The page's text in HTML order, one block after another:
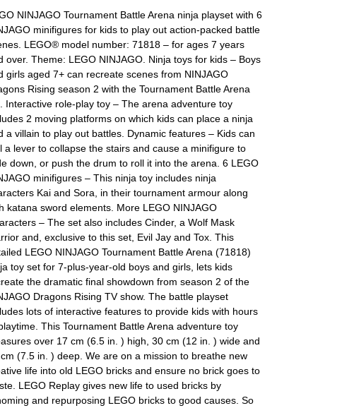
NINJAGO Tournament Battle Arena ninja playset with 6
minifigures for kids to play out action-packed battle
LEGO® model number: 71818 – for ages 7 years
over. Theme: LEGO NINJAGO. Ninja toys for kids – Boys
girls aged 7+ can recreate scenes from NINJAGO
Rising season 2 with the Tournament Battle Arena
Interactive role-play toy – The arena adventure toy
2 moving platforms on which kids can place a ninja
a villain to play out battles. Dynamic features – Kids can
a lever to collapse the stairs and cause a minifigure to
down, or push the drum to roll it into the arena. 6 LEGO
minifigures – This ninja toy includes ninja
Kai and Sora, in their tournament armour along
katana sword elements. More LEGO NINJAGO
– The set also includes Cinder, a Wolf Mask
and, exclusive to this set, Evil Jay and Tox. This
LEGO NINJAGO Tournament Battle Arena (71818)
toy set for 7-plus-year-old boys and girls, lets kids
the dramatic final showdown from season 2 of the
Dragons Rising TV show. The battle playset
lots of interactive features to provide kids with hours
This Tournament Battle Arena adventure toy
over 17 cm (6.5 in. ) high, 30 cm (12 in. ) wide and
(7.5 in. ) deep. We are on a mission to breathe new
life into old LEGO bricks and ensure no brick goes to
LEGO Replay gives new life to used bricks by
and repurposing LEGO bricks to good causes. So